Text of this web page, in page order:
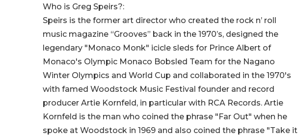
Who is Greg Speirs?:
Speirs is the former art director who created the rock n’ roll
music magazine “Grooves” back in the 1970’s, designed the
legendary "Monaco Monk" icicle sleds for Prince Albert of
Monaco's Olympic Monaco Bobsled Team for the Nagano
Winter Olympics and World Cup and collaborated in the 1970's
with famed Woodstock Music Festival founder and record
producer Artie Kornfeld, in particular with RCA Records. Artie
Kornfeld is the man who coined the phrase "Far Out" when he
spoke at Woodstock in 1969 and also coined the phrase "Take it